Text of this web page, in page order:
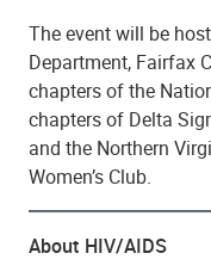
The event will be
Department, Fairfax
chapters of the
chapters of Delta
and the Northern
Women’s Club.
About HIV/AIDS